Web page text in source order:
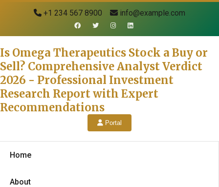
+1 234 567 8900 info@example.com
Is Omega Therapeutics Stock a Buy or
Sell? Comprehensive Analyst Verdict
2026 - Professional Investment
Research Report with Expert
Recommendations
Portal
Home
About